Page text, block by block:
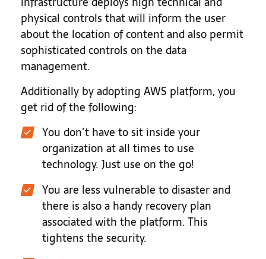
physical controls that will inform the user
about the location of content and also permit
sophisticated controls on the data
management.
Additionally by adopting AWS platform, you
get rid of the following:
You don’t have to sit inside your
organization at all times to use
technology. Just use on the go!
You are less vulnerable to disaster and
there is also a handy recovery plan
associated with the platform. This
tightens the security.